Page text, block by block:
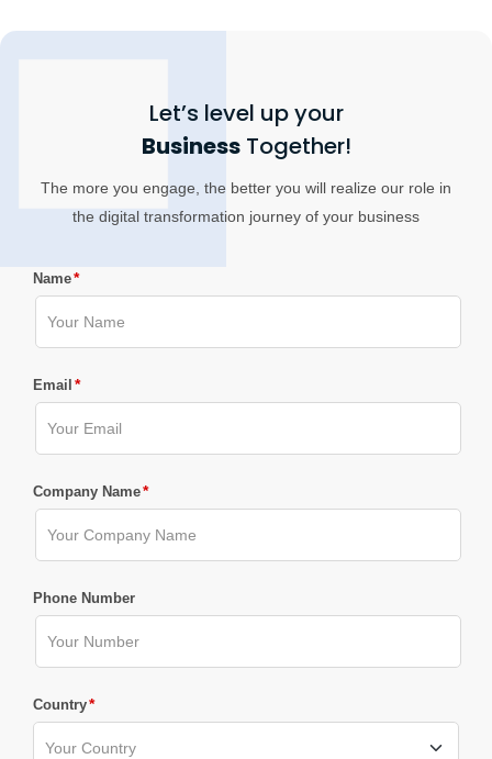
Let’s level up your
BusinessTogether!
The more you engage, the better you will realize our role in
the digital transformation journey of your business
Name*
Email *
Company Name*
Phone Number
Country*